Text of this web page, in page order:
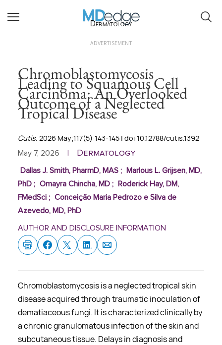
Dermatology
ADVERTISEMENT
Chromoblastomycosis
Leading to Squamous Cell
Carcinoma: An Overlooked
Outcome of a Neglected
Tropical Disease
Cutis. 2026 May;117(5):143-145 | doi:10.12788/cutis.1392
May 7, 2026 Dermatology
Dallas J. Smith, PharmD, MAS;
Marlous L. Grijsen, MD,
PhD ; Omayra Chincha, MD;
Roderick Hay, DM,
FMedSci ; Conceição Maria Pedrozo e Silva de
Azevedo, MD, PhD
AUTHOR AND DISCLOSURE INFORMATION
Chromoblastomycosis is a neglected tropical skin
disease acquired through traumatic inoculation of
dematiaceous fungi. It is characterized clinically by
a chronic granulomatous infection of the skin and
subcutaneous tissue. Delays in diagnosis and